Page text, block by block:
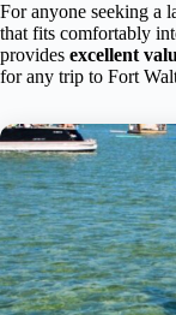
For anyone seeking a
that fits comfortably
provides excellent
for any trip to Fort